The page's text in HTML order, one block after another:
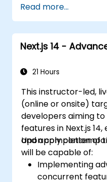
Read more...
Next.js 14 -
21 Hours
This instructor-led,
(online or onsite)
developers aiming
features in Next.js
and apply
Upon completion of
will be capable of:
Implementing
concurrent